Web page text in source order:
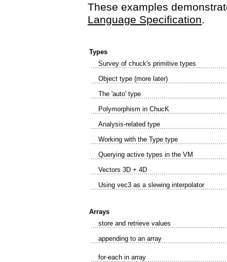
These examples
Language Specification.
Types
Survey of chuck's primitive types
Object type (more later)
The 'auto' type
Polymorphism in ChucK
Analysis-related type
Working with the Type type
Querying active types in the VM
Vectors 3D + 4D
Using vec3 as a slewing interpolator
Arrays
store and retrieve values
appending to an array
for-each in array